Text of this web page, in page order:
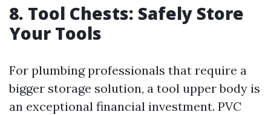
8. Tool Chests: Safely Store
Your Tools
For plumbing professionals that require a
bigger storage solution, a tool upper body is
an exceptional financial investment. PVC